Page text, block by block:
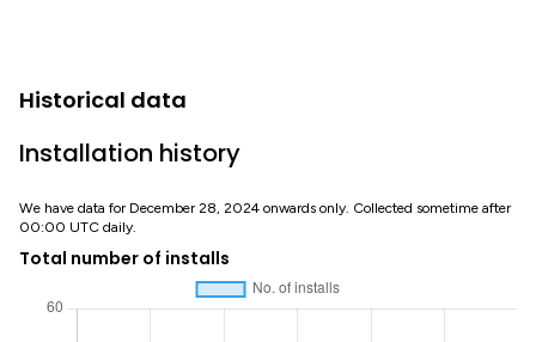
Historical data
Installation history
We have data for December 28, 2024 onwards only. Collected sometime after
00:00 UTC daily.
Total number of installs